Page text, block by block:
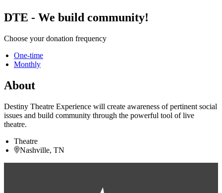
DTE - We build community!
Choose your donation frequency
One-time
Monthly
About
Destiny Theatre Experience will create awareness of pertinent social
issues and build community through the powerful tool of live
theatre.
Theatre
Nashville, TN